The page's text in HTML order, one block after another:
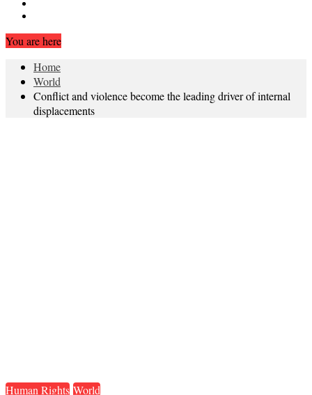
You are here
Home
World
Conflict and violence become the leading driver of internal
displacements
Human Rights World